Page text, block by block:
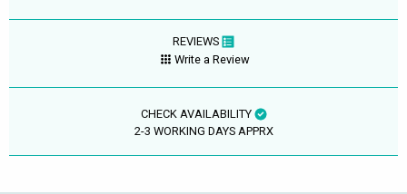
REVIEWS
Write a Review
CHECK AVAILABILITY
2-3 WORKING DAYS APPRX